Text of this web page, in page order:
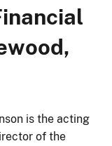
is the acting
of the